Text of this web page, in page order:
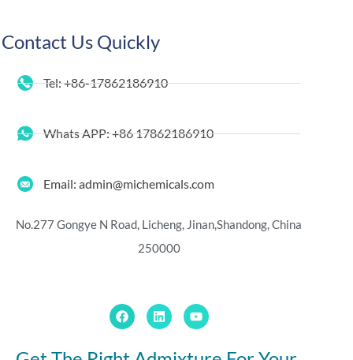
Contact Us Quickly
Tel: +86-17862186910
Whats APP: +86 17862186910
Email: admin@michemicals.com
No.277 Gongye N Road, Licheng, Jinan,Shandong, China
250000